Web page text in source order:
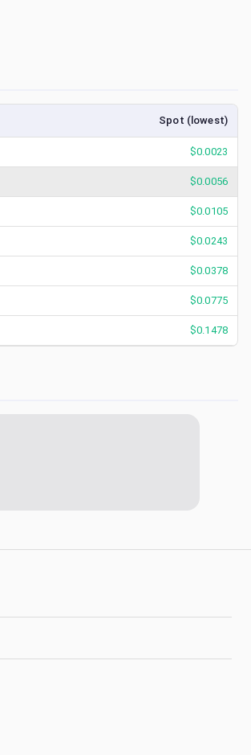
Spot (lowest)
$0.0023
$0.0056
$0.0105
$0.0243
$0.0378
$0.0775
$0.1478